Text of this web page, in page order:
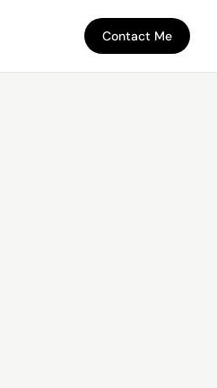
Contact Me
Contact Me